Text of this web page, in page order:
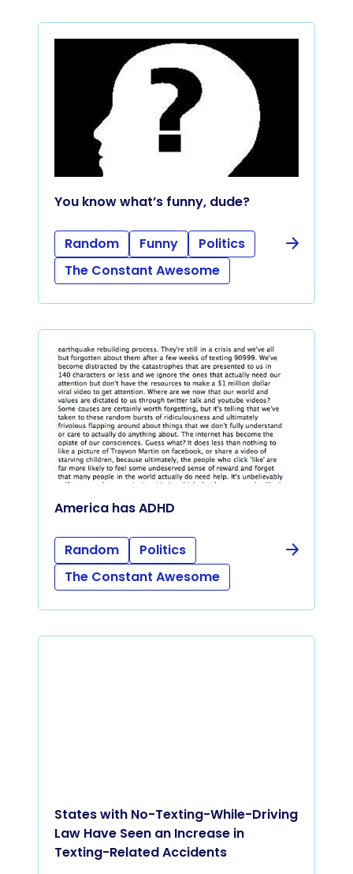
You know what’s funny, dude?
Random Funny
Politics
The Constant Awesome
America has ADHD
Random
Politics
The Constant Awesome
States with No-Texting-While-Driving
Law Have Seen an Increase in
Texting-Related Accidents